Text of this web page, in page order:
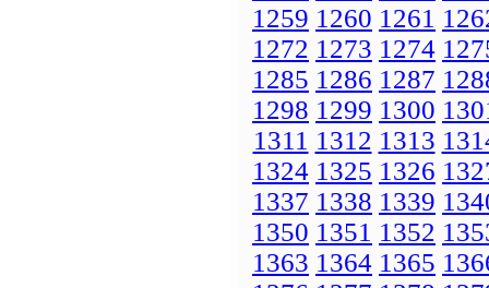
1259 1260 1261
1272 1273 1274
1285 1286 1287
1298 1299 1300
1311 1312 1313
1324 1325 1326
1337 1338 1339
1350 1351 1352
1363 1364 1365